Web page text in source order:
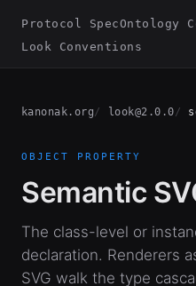
Protocol SpecOntology
Look Conventions
kanonak.org look@2.0.0
OBJECT PROPERTY
Semantic
The class-level or
declaration. Renderers
SVG walk the type